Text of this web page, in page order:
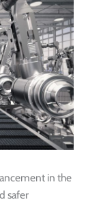
in the
safer